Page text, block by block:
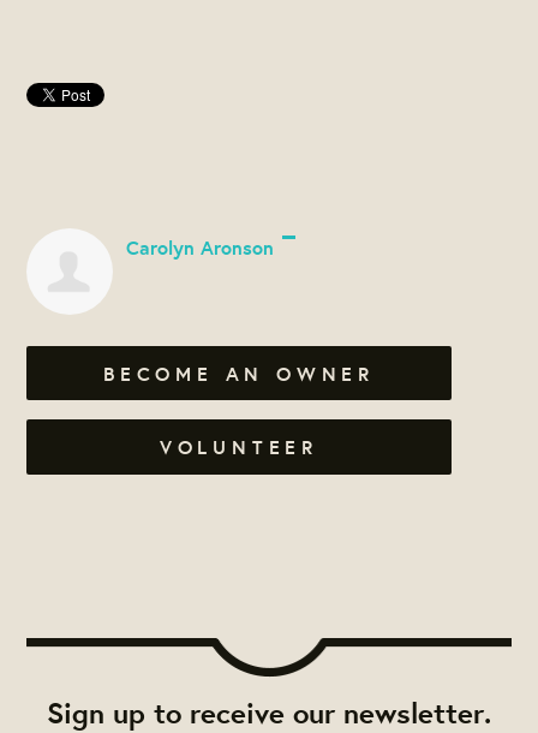
Carolyn Aronson
BECOME AN OWNER
VOLUNTEER
Sign up to receive our newsletter.